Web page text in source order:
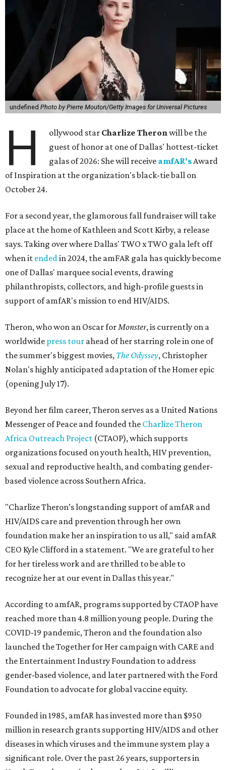
undefined Photo by Pierre Mouton/Getty Images for Universal Pictures
H ollywood star Charlize Theronwill be the
guest of honor at one of Dallas' hottest-ticket
galas of 2026: She will receive amfAR'sAward
of Inspiration at the organization's black-tie ball on
October 24.
For a second year, the glamorous fall fundraiser will take
place at the home of Kathleen and Scott Kirby, a release
says. Taking over where Dallas' TWO x TWO gala left off
when it endedin 2024, the amFAR gala has quickly become
one of Dallas' marquee social events, drawing
philanthropists, collectors, and high-profile guests in
support of amfAR's mission to end HIV/AIDS.
Theron, who won an Oscar forMonster, is currently on a
worldwide press tour ahead of her starring role in one of
the summer's biggest movies, The Odyssey, Christopher
Nolan's highly anticipated adaptation of the Homer epic
(opening July 17).
Beyond her film career, Theron serves as a United Nations
Messenger of Peace and founded the Charlize Theron
Africa Outreach Project (CTAOP), which supports
organizations focused on youth health, HIV prevention,
sexual and reproductive health, and combating gender-
based violence across Southern Africa.
"Charlize Theron’s longstanding support of amfAR and
HIV/AIDS care and prevention through her own
foundation make her an inspiration to us all," said amfAR
CEO Kyle Clifford in a statement. "We are grateful to her
for her tireless work and are thrilled to be able to
recognize her at our event in Dallas this year."
According to amfAR, programs supported by CTAOP have
reached more than 4.8 million young people. During the
COVID-19 pandemic, Theron and the foundation also
launched the Together for Her campaign with CARE and
the Entertainment Industry Foundation to address
gender-based violence, and later partnered with the Ford
Foundation to advocate for global vaccine equity.
Founded in 1985, amfAR has invested more than $950
million in research grants supporting HIV/AIDS and other
diseases in which viruses and the immune system play a
significant role. Over the past 26 years, supporters in